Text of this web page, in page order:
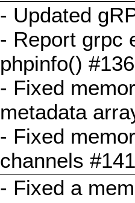
- Updated
- Report grpc
phpinfo()
- Fixed
metadata
- Fixed
channels
- Fixed a